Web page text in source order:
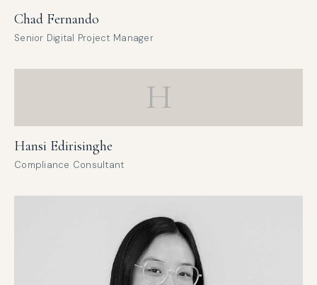
Chad Fernando
Senior Digital Project Manager
H
Hansi Edirisinghe
Compliance Consultant